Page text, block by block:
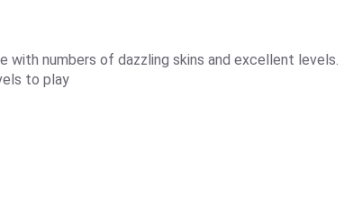
with numbers of dazzling skins and excellent levels.
to play